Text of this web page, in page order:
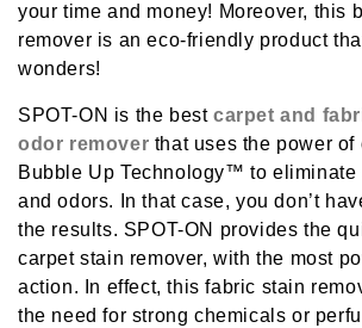
your time and money! Moreover, this
remover is an eco-friendly product
wonders!
SPOT-ON is the best carpet and
odor remover that uses the power of
Bubble Up Technology™ to eliminate
and odors. In that case, you don’t
the results. SPOT-ON provides the
carpet stain remover, with the most
action. In effect, thisfabric stain
the need for strong chemicals or